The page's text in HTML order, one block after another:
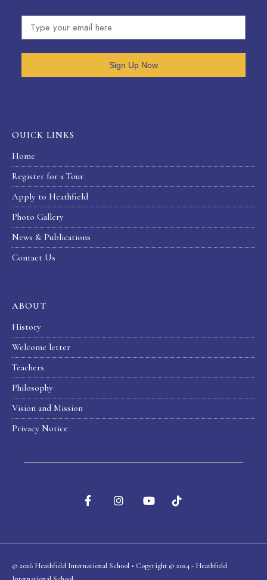
Sign Up Now
OUICK LINKS
Home
Register for a Tour
Apply to Heathfield
Photo Gallery
News & Publications
Contact Us
ABOUT
History
Welcome letter
Teachers
Philosophy
Vision and Mission
Privacy Notice
© 2026 Heathfield International School • Copyright © 2024 - Heathfield